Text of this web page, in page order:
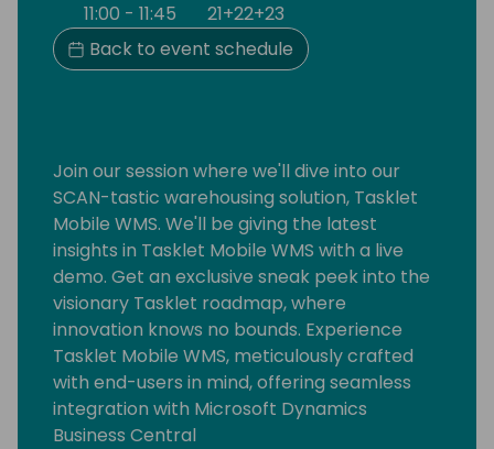
11:00 - 11:45
21+22+23
Back to event schedule
Join our session where we'll dive into our
SCAN-tastic warehousing solution, Tasklet
Mobile WMS. We'll be giving the latest
insights in Tasklet Mobile WMS with a live
demo. Get an exclusive sneak peek into the
visionary Tasklet roadmap, where
innovation knows no bounds. Experience
Tasklet Mobile WMS, meticulously crafted
with end-users in mind, offering seamless
integration with Microsoft Dynamics
Business Central